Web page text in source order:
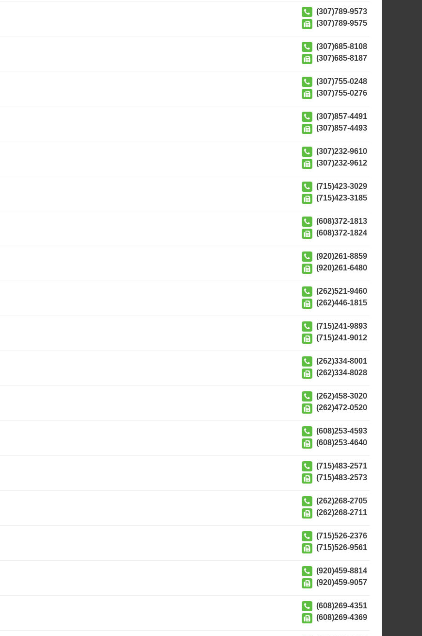
(307)789-9573
(307)789-9575
(307)685-8108
(307)685-8187
(307)755-0248
(307)755-0276
(307)857-4491
(307)857-4493
(307)232-9610
(307)232-9612
(715)423-3029
(715)423-3185
(608)372-1813
(608)372-1824
(920)261-8859
(920)261-6480
(262)521-9460
(262)446-1815
(715)241-9893
(715)241-9012
(262)334-8001
(262)334-8028
(262)458-3020
(262)472-0520
(608)253-4593
(608)253-4640
(715)483-2571
(715)483-2573
(262)268-2705
(262)268-2711
(715)526-2376
(715)526-9561
(920)459-8814
(920)459-9057
(608)269-4351
(608)269-4369